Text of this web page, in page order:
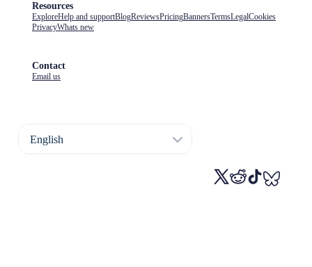
Resources
ExploreHelp and supportBlogReviewsPricingBannersTermsLegalCookies
PrivacyWhats new
Contact
Email us
English